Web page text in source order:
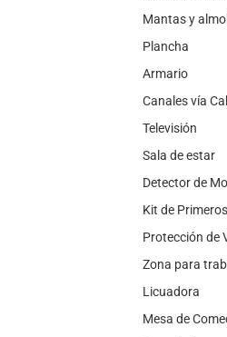
Mantas y
Plancha
Armario
Canales vía
Televisión
Sala de estar
Detector de
Kit de
Protección de
Zona para
Licuadora
Mesa de